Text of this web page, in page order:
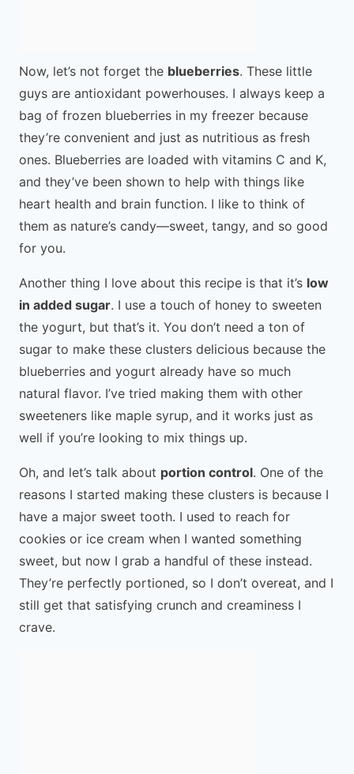
Now, let’s not forget the blueberries. These little
guys are antioxidant powerhouses. I always keep a
bag of frozen blueberries in my freezer because
they’re convenient and just as nutritious as fresh
ones. Blueberries are loaded with vitamins C and K,
and they’ve been shown to help with things like
heart health and brain function. I like to think of
them as nature’s candy—sweet, tangy, and so good
for you.
Another thing I love about this recipe is that it’s low
in added sugar. I use a touch of honey to sweeten
the yogurt, but that’s it. You don’t need a ton of
sugar to make these clusters delicious because the
blueberries and yogurt already have so much
natural flavor. I’ve tried making them with other
sweeteners like maple syrup, and it works just as
well if you’re looking to mix things up.
Oh, and let’s talk about portion control. One of the
reasons I started making these clusters is because I
have a major sweet tooth. I used to reach for
cookies or ice cream when I wanted something
sweet, but now I grab a handful of these instead.
They’re perfectly portioned, so I don’t overeat, and I
still get that satisfying crunch and creaminess I
crave.